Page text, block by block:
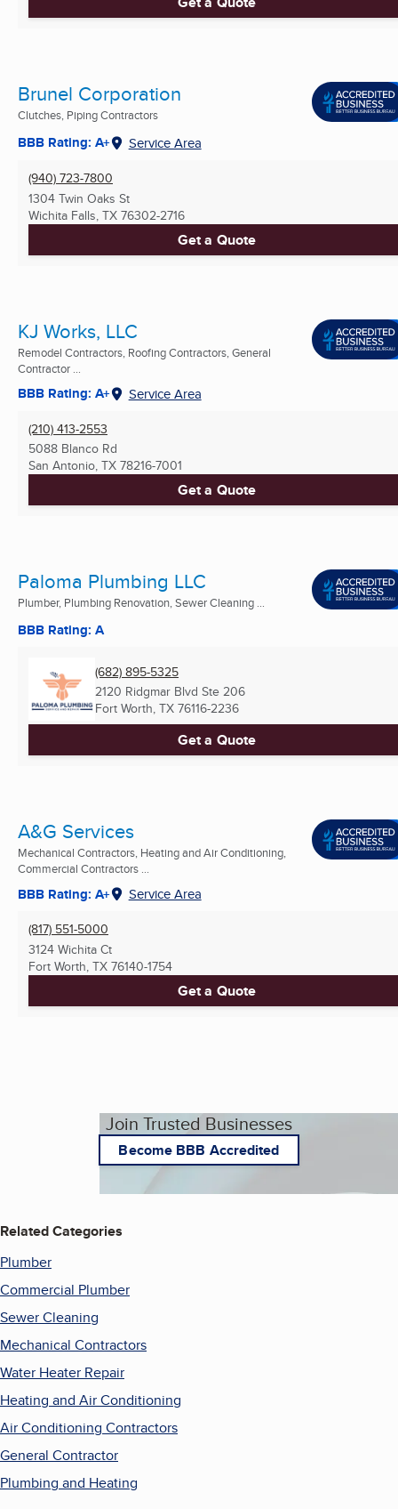
Brunel Corporation
Clutches, Piping Contractors
BBB Rating: A+ Service Area
(940) 723-7800
1304 Twin Oaks St
Wichita Falls, TX 76302-2716
Get a Quote
KJ Works, LLC
Remodel Contractors, Roofing Contractors, General
Contractor ...
BBB Rating: A+ Service Area
(210) 413-2553
5088 Blanco Rd
San Antonio, TX 78216-7001
Get a Quote
Paloma Plumbing LLC
Plumber, Plumbing Renovation, Sewer Cleaning ...
BBB Rating: A
(682) 895-5325
2120 Ridgmar Blvd Ste 206
Fort Worth, TX 76116-2236
Get a Quote
A&G Services
Mechanical Contractors, Heating and Air Conditioning,
Commercial Contractors ...
BBB Rating: A+ Service Area
(817) 551-5000
3124 Wichita Ct
Fort Worth, TX 76140-1754
Get a Quote
Join Trusted Businesses
Become BBB Accredited
Related Categories
Plumber
Commercial Plumber
Sewer Cleaning
Mechanical Contractors
Water Heater Repair
Heating and Air Conditioning
Air Conditioning Contractors
General Contractor
Plumbing and Heating